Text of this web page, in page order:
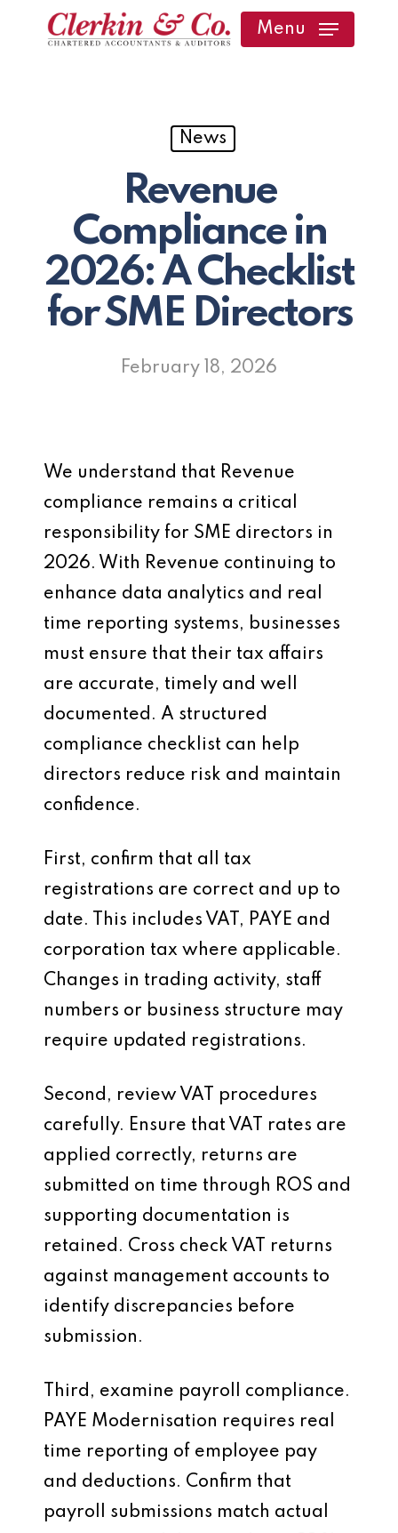
Menu
News
Revenue
Compliance in
2026: A Checklist
for SME Directors
February 18, 2026
We understand that Revenue
compliance remains a critical
responsibility for SME directors in
2026. With Revenue continuing to
enhance data analytics and real
time reporting systems, businesses
must ensure that their tax affairs
are accurate, timely and well
documented. A structured
compliance checklist can help
directors reduce risk and maintain
confidence.
First, confirm that all tax
registrations are correct and up to
date. This includes VAT, PAYE and
corporation tax where applicable.
Changes in trading activity, staff
numbers or business structure may
require updated registrations.
Second, review VAT procedures
carefully. Ensure that VAT rates are
applied correctly, returns are
submitted on time through ROS and
supporting documentation is
retained. Cross check VAT returns
against management accounts to
identify discrepancies before
submission.
Third, examine payroll compliance.
PAYE Modernisation requires real
time reporting of employee pay
and deductions. Confirm that
payroll submissions match actual